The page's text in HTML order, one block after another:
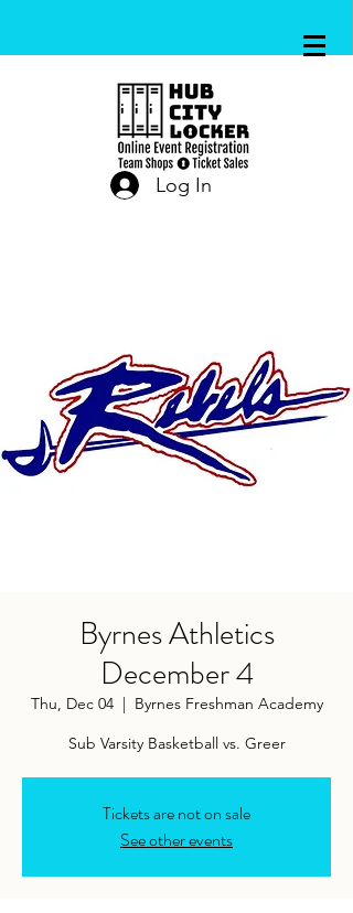
Log In
Byrnes Athletics
December 4
Thu, Dec 04
  |
Byrnes Freshman Academy
Sub Varsity Basketball vs. Greer
Tickets are not on sale
See other events